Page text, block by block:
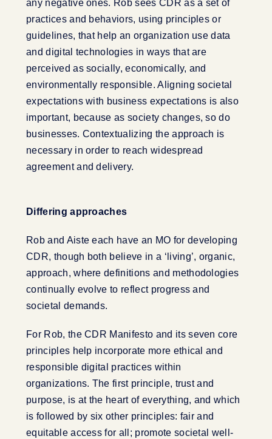
any negative ones. Rob sees CDR as a set of
practices and behaviors, using principles or
guidelines, that help an organization use data
and digital technologies in ways that are
perceived as socially, economically, and
environmentally responsible. Aligning societal
expectations with business expectations is also
important, because as society changes, so do
businesses. Contextualizing the approach is
necessary in order to reach widespread
agreement and delivery.
Differing approaches
Rob and Aiste each have an MO for developing
CDR, though both believe in a ‘living’, organic,
approach, where definitions and methodologies
continually evolve to reflect progress and
societal demands.
For Rob, the CDR Manifesto and its seven core
principles help incorporate more ethical and
responsible digital practices within
organizations. The first principle, trust and
purpose, is at the heart of everything, and which
is followed by six other principles: fair and
equitable access for all; promote societal well-